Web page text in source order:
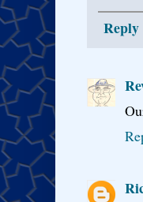
Reply